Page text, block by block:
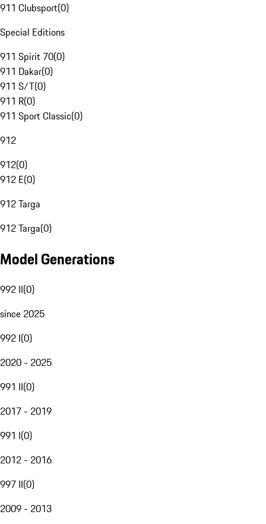
911 Clubsport(0)
Special Editions
911 Spirit 70(0)
911 Dakar(0)
911 S/T(0)
911 R(0)
911 Sport Classic(0)
912
912(0)
912 E(0)
912 Targa
912 Targa(0)
Model Generations
992 II(0)
since 2025
992 I(0)
2020 - 2025
991 II(0)
2017 - 2019
991 I(0)
2012 - 2016
997 II(0)
2009 - 2013